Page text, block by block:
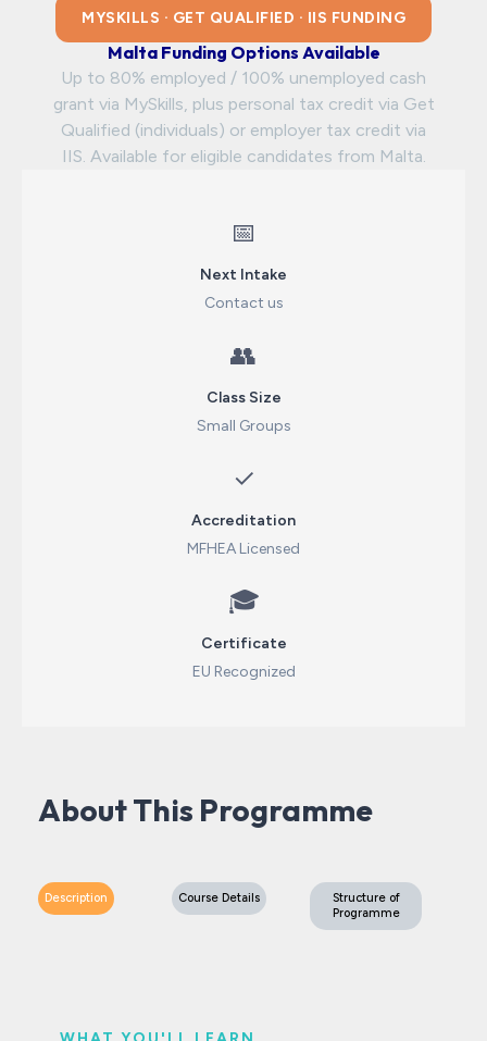
MYSKILLS · GET QUALIFIED · IIS FUNDING
Malta Funding Options Available
Up to 80% employed / 100% unemployed cash
grant via MySkills, plus personal tax credit via Get
Qualified (individuals) or employer tax credit via
IIS. Available for eligible candidates from Malta.
📅
Next Intake
Contact us
👥
Class Size
Small Groups
✓
Accreditation
MFHEA Licensed
🎓
Certificate
EU Recognized
About This Programme
Description Course Details
Structure of
Programme